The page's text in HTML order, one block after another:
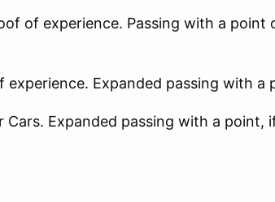
of experience. Passing with a point
Expanded passing with a
Cars. Expanded passing with a point,